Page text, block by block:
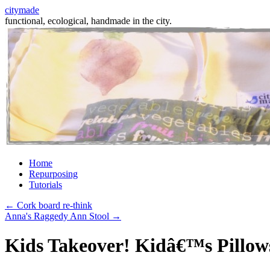
citymade
functional, ecological, handmade in the city.
Skip
content
Home
Repurposing
Tutorials
← Cork board re-think
Anna's Raggedy Ann Stool →
Kids Takeover! Kidâ€™s